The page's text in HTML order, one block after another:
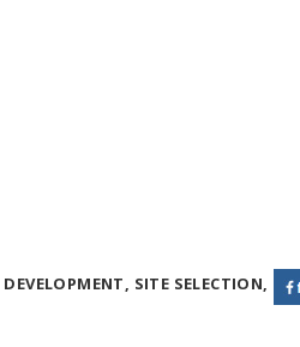
DEVELOPMENT, SITE SELECTION,